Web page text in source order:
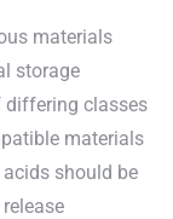
materials
storage
differing classes
materials
should be